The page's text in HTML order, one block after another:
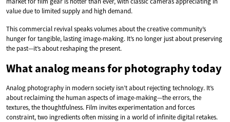
value due to limited supply and high demand.
This commercial revival speaks volumes about the creative community’s
hunger for tangible, lasting image-making. It’s no longer just about preserving
the past—it’s about reshaping the present.
What analog means for photography today
Analog photography in modern society isn’t about rejecting technology. It’s
about reclaiming the human aspects of image-making—the errors, the
textures, the thoughtfulness. Film invites experimentation and forces
constraint, two ingredients often missing in a world of infinite digital retakes.